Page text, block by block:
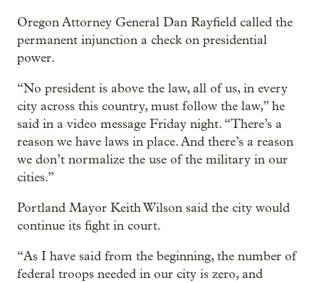
Oregon Attorney General Dan Rayfield called the
permanent injunction a check on presidential
power.
“No president is above the law, all of us, in every
city across this country, must follow the law,” he
said in a video message Friday night. “There’s a
reason we have laws in place. And there’s a reason
we don’t normalize the use of the military in our
cities.”
Portland Mayor Keith Wilson said the city would
continue its fight in court.
“As I have said from the beginning, the number of
federal troops needed in our city is zero, and